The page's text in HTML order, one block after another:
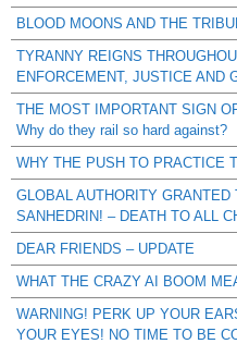
BLOOD MOONS AND THE
TYRANNY REIGNS
ENFORCEMENT, JUSTICE AND
THE MOST IMPORTANT SIGN
Why do they rail so hard against?
WHY THE PUSH TO PRACTICE
GLOBAL AUTHORITY
SANHEDRIN! – DEATH TO ALL
DEAR FRIENDS – UPDATE
WHAT THE CRAZY AI BOOM
WARNING! PERK UP YOUR
YOUR EYES! NO TIME TO BE